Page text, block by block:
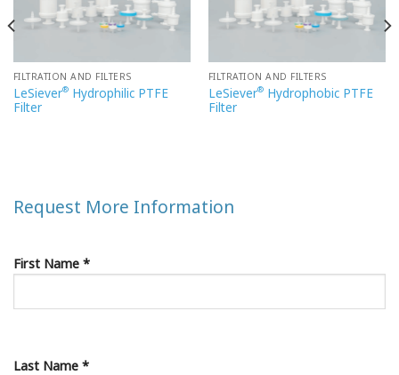
FILTRATION AND FILTERS
LeSiever®Hydrophilic PTFE
Filter
FILTRATION AND FILTERS
LeSiever®Hydrophobic PTFE
Filter
Request More Information
First Name *
Last Name *